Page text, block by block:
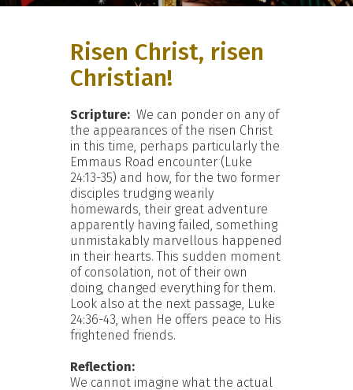
Risen Christ, risen
Christian!
Scripture: We can ponder on any of
the appearances of the risen Christ
in this time, perhaps particularly the
Emmaus Road encounter (Luke
24:13-35) and how, for the two former
disciples trudging wearily
homewards, their great adventure
apparently having failed, something
unmistakably marvellous happened
in their hearts. This sudden moment
of consolation, not of their own
doing, changed everything for them.
Look also at the next passage, Luke
24:36-43, when He offers peace to His
frightened friends.
Reflection:
We cannot imagine what the actual